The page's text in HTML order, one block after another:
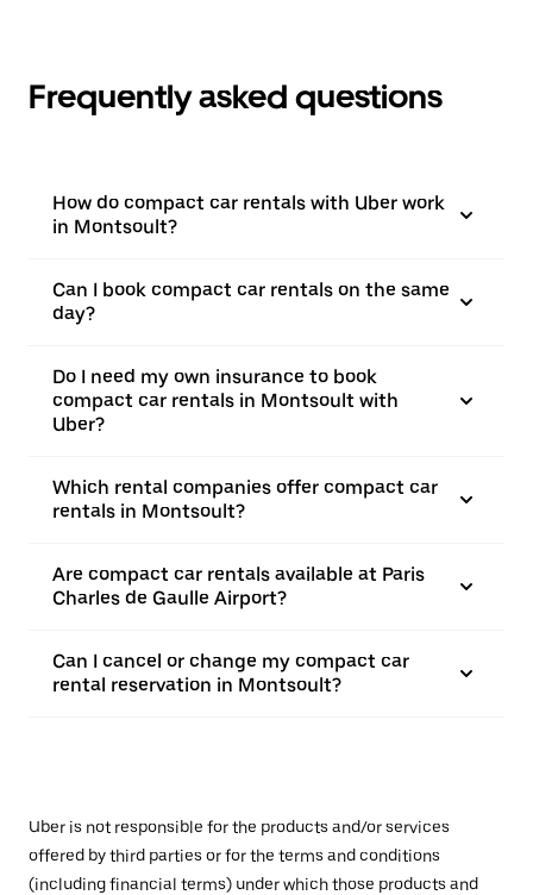
Frequently asked questions
How do compact car rentals with Uber work
in Montsoult?
Can I book compact car rentals on the same
day?
Do I need my own insurance to book
compact car rentals in Montsoult with
Uber?
Which rental companies offer compact car
rentals in Montsoult?
Are compact car rentals available at Paris
Charles de Gaulle Airport?
Can I cancel or change my compact car
rental reservation in Montsoult?
Uber is not responsible for the products and/or services
offered by third parties or for the terms and conditions
(including financial terms) under which those products and